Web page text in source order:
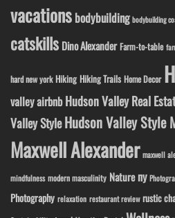
vacations bodybuilding bodybuilding
catskills Dino Alexander Farm-to-table
hard new york Hiking Hiking Trails Home Decor
valley airbnb Hudson Valley Real
Valley StyleHudson Valley Style
Maxwell Alexander maxwell
mindfulness modern masculinity Nature ny
Photography relaxation restaurant review rustic